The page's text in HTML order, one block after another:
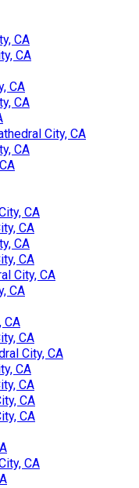
CA
CA
CA
CA
City, CA
CA
CA
CA
CA
CA
City, CA
CA
CA
CA
City, CA
CA
CA
CA
CA
CA